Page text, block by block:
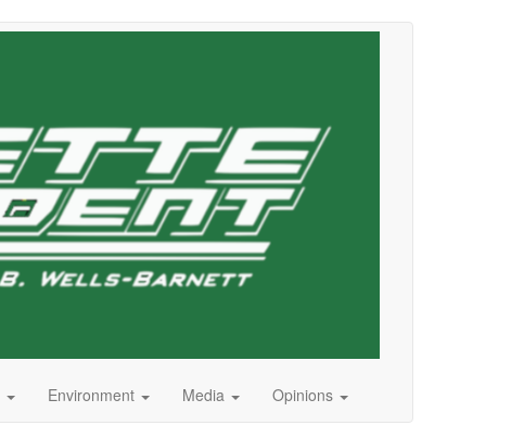
Environment Media Opinions